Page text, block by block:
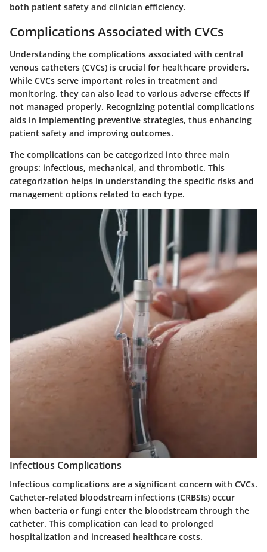
both patient safety and clinician efficiency.
Complications Associated with CVCs
Understanding the complications associated with central
venous catheters (CVCs) is crucial for healthcare providers.
While CVCs serve important roles in treatment and
monitoring, they can also lead to various adverse effects if
not managed properly. Recognizing potential complications
aids in implementing preventive strategies, thus enhancing
patient safety and improving outcomes.
The complications can be categorized into three main
groups: infectious, mechanical, and thrombotic. This
categorization helps in understanding the specific risks and
management options related to each type.
Infectious Complications
Infectious complications are a significant concern with CVCs.
Catheter-related bloodstream infections (CRBSIs) occur
when bacteria or fungi enter the bloodstream through the
catheter. This complication can lead to prolonged
hospitalization and increased healthcare costs.